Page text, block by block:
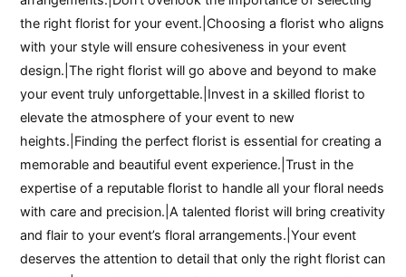
the right florist for your event.|Choosing a florist who aligns
with your style will ensure cohesiveness in your event
design.|The right florist will go above and beyond to make
your event truly unforgettable.|Invest in a skilled florist to
elevate the atmosphere of your event to new
heights.|Finding the perfect florist is essential for creating a
memorable and beautiful event experience.|Trust in the
expertise of a reputable florist to handle all your floral needs
with care and precision.|A talented florist will bring creativity
and flair to your event’s floral arrangements.|Your event
deserves the attention to detail that only the right florist can